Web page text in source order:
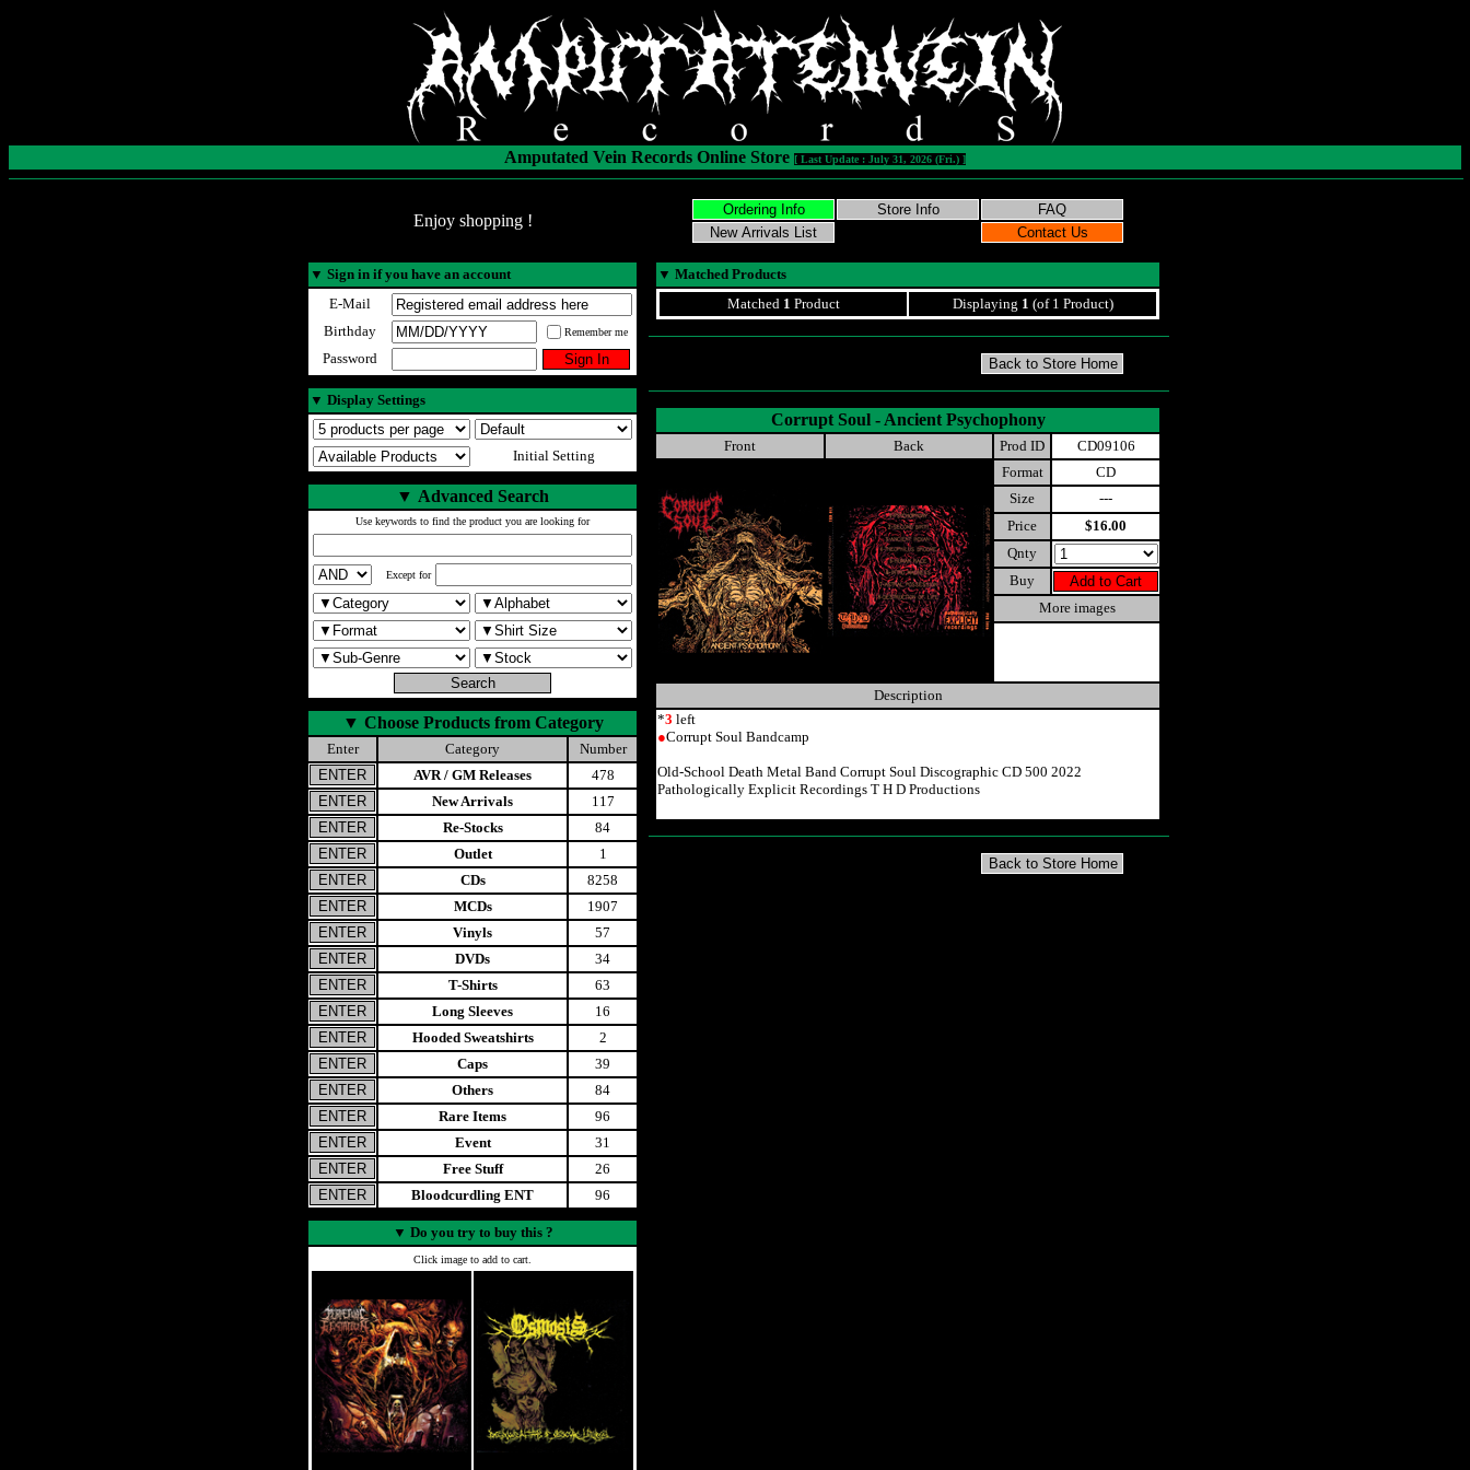
Amputated Vein Records Online Store [ Last Update : July 31, 2026 (Fri.) ]
Enjoy shopping !
▼ Sign in if you have an account
E-Mail
Birthday
Remember me
Password
▼ Display Settings
Initial Setting
▼ Advanced Search
Use keywords to find the product you are looking for
Except for
▼ Choose Products from Category
Enter Category
Number
AVR / GM Releases
478
New Arrivals
117
Re-Stocks
84
Outlet
1
CDs
8258
MCDs
1907
Vinyls
57
DVDs
34
T-Shirts
63
Long Sleeves
16
Hooded Sweatshirts
2
Caps
39
Others
84
Rare Items
96
Event
31
Free Stuff
26
Bloodcurdling ENT
96
▼ Do you try to buy this ?
Click image to add to cart.
▼ Matched Products
Matched 1 Product Displaying 1 (of 1 Product)
Corrupt Soul - Ancient Psychophony
Front Back Prod ID
CD09106
Format
CD
Size
---
Price
$16.00
Qnty
Buy
More images
Description
*3 left
●Corrupt Soul Bandcamp
Old-School Death Metal Band Corrupt Soul Discographic CD 500 2022
Pathologically Explicit Recordings T H D Productions